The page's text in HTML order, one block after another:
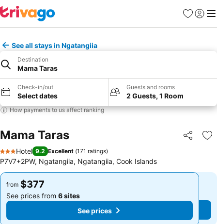
Favorites
Sign in
See all stays in Ngatangiia
Destination
Mama Taras
Check-in/out
Select dates
Guests and rooms
2 Guests, 1 Room
How payments to us affect ranking
Mama Taras Share
3 Stars
Hotel 9.2 Excellent (171 ratings)
P7V7+2PW, Ngatangiia, Ngatangiia, Cook Islands
from $377
See prices from 6 sites
See prices
from $377
See prices from 6 sites
See prices